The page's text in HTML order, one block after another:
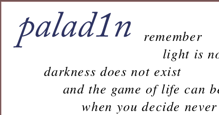
remember
light is
darkness does not exist
and the game of life can
when you decide never to